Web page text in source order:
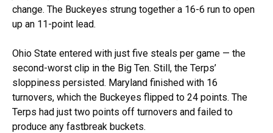
change. The Buckeyes strung together a 16-6 run to open
up an 11-point lead.
Ohio State entered with just five steals per game — the
second-worst clip in the Big Ten. Still, the Terps’
sloppiness persisted. Maryland finished with 16
turnovers, which the Buckeyes flipped to 24 points. The
Terps had just two points off turnovers and failed to
produce any fastbreak buckets.